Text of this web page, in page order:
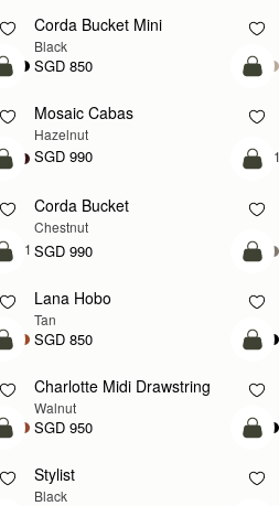
Corda Bucket Mini
Black
SGD 850
add to bag
NEW
Mosaic Cabas
Hazelnut
SGD 990
add to bag
+1
Corda Bucket
Chestnut
SGD 990
add to bag
Lana Hobo
Tan
SGD 850
add to bag
NEW
Charlotte Midi Drawstring
Walnut
SGD 950
add to bag
Stylist
Black